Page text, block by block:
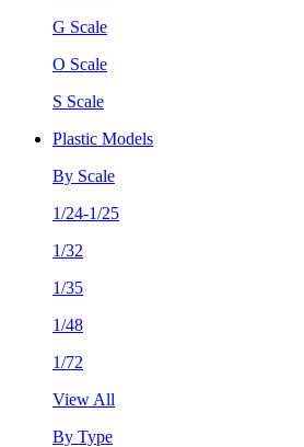
G Scale
O Scale
S Scale
Plastic Models
By Scale
1/24-1/25
1/32
1/35
1/48
1/72
View All
By Type